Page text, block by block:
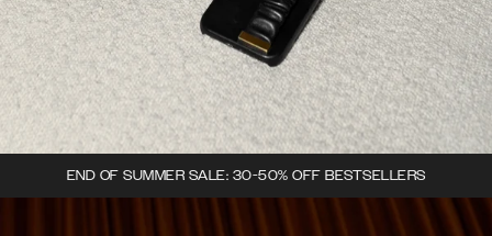
END OF SUMMER SALE: 30-50% OFF BESTSELLERS